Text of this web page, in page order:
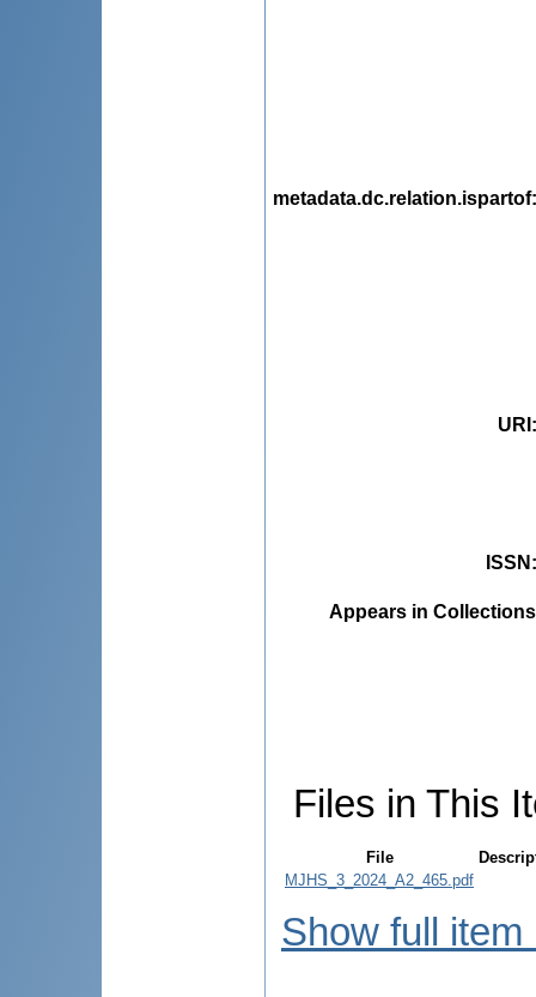
metadata.dc.relation.ispartof
URI
ISSN
Appears in
Files in This
File
MJHS_3_2024_A2_465.pdf
Show full item